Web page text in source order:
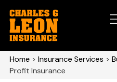
Home > Insurance Services >
Profit Insurance